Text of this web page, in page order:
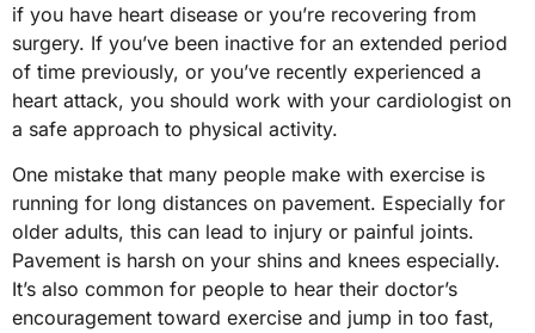
if you have heart disease or you’re recovering from
surgery. If you’ve been inactive for an extended period
of time previously, or you’ve recently experienced a
heart attack, you should work with your cardiologist on
a safe approach to physical activity.
One mistake that many people make with exercise is
running for long distances on pavement. Especially for
older adults, this can lead to injury or painful joints.
Pavement is harsh on your shins and knees especially.
It’s also common for people to hear their doctor’s
encouragement toward exercise and jump in too fast,